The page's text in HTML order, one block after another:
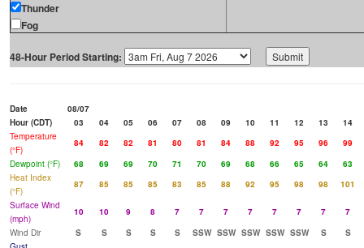
Thunder
Fog
48-Hour Period Starting:
Date
08/07
Hour (CDT)
03 04 05 06 07 08 09 10 11 12 13
14
Temperature
(°F)
84 82 82 81 80 81 84 88 92 95 96
99
Dewpoint (°F)
68 69 69 70 71 70 69 68 66 65 64
63
Heat Index
(°F)
87 85 85 85 83 85 88 92 95 98 98
101
Surface Wind
(mph)
10 10 9 8 7 7 7 7 7 7 7
7
Wind Dir
S S S S S SSW SSW SSW SSW SSW S S